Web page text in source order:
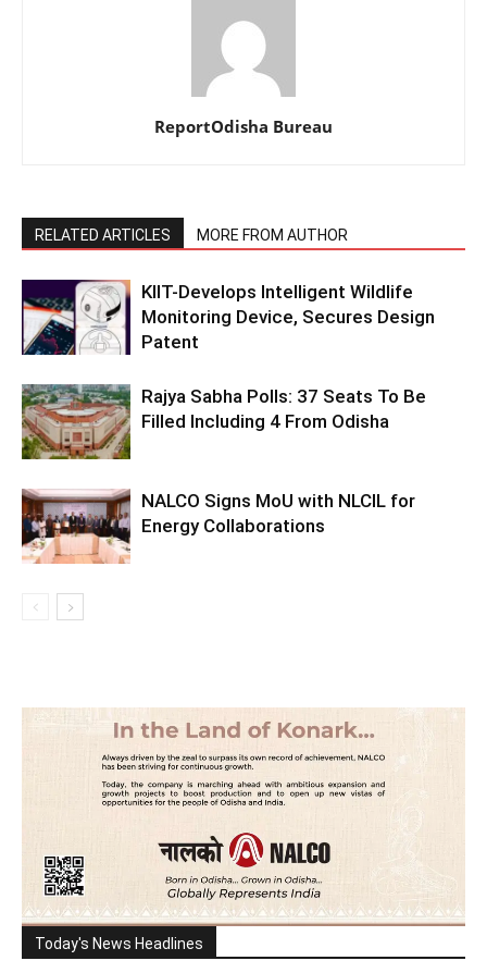
ReportOdisha Bureau
RELATED ARTICLES MORE FROM AUTHOR
KIIT-Develops Intelligent Wildlife
Monitoring Device, Secures Design
Patent
Rajya Sabha Polls: 37 Seats To Be
Filled Including 4 From Odisha
NALCO Signs MoU with NLCIL for
Energy Collaborations
Today's News Headlines